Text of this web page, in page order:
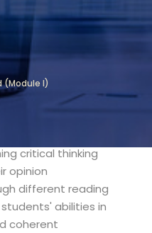
(Module I)
& Continuing
critical thinking
opinion
different reading
abilities in
coherent